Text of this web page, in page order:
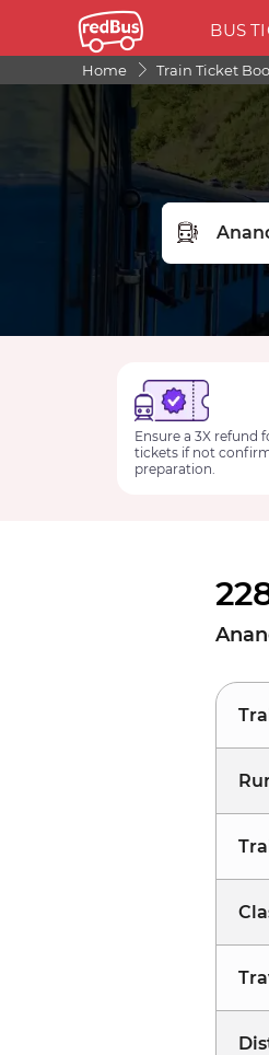
BUS
Home Train Ticket
FROM
Ensure a 3X refund
tickets if not
preparation.